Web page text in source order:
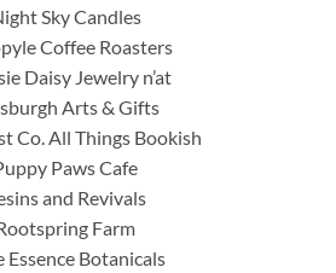
Sky Candles
Coffee Roasters
Daisy Jewelry n’at
Arts & Gifts
Co. All Things Bookish
Paws Cafe
and Revivals
Farm
Essence Botanicals